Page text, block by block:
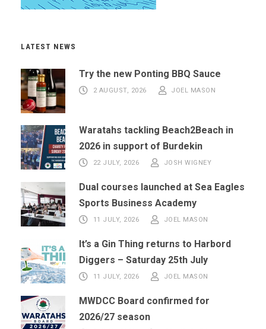
LATEST NEWS
Try the new Ponting BBQ Sauce
2 AUGUST, 2026 JOEL MASON
Waratahs tackling Beach2Beach in
2026 in support of Burdekin
22 JULY, 2026 JOSH WIGNEY
Dual courses launched at Sea Eagles
Sports Business Academy
11 JULY, 2026 JOEL MASON
It’s a Gin Thing returns to Harbord
Diggers – Saturday 25th July
11 JULY, 2026 JOEL MASON
MWDCC Board confirmed for
2026/27 season